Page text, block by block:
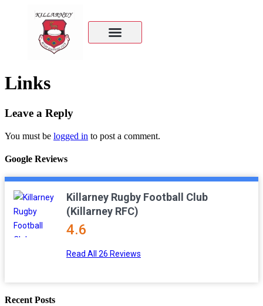
Links
Leave a Reply
You must be logged in to post a comment.
Google Reviews
Killarney Rugby Football Club
(Killarney RFC)
4.6
Read All 26 Reviews
Recent Posts